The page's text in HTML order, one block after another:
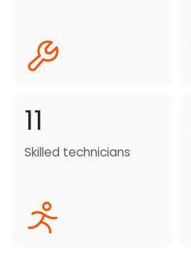
11
Skilled technicians